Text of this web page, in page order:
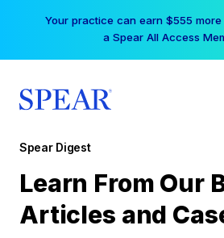
Your practice can earn $555
a Spear All Access
Spear Digest
Learn From Our
Articles and